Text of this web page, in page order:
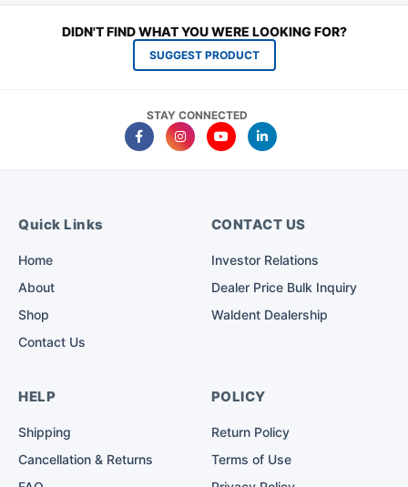
DIDN'T FIND WHAT YOU WERE LOOKING FOR?
SUGGEST PRODUCT
STAY CONNECTED
Quick Links
Home
About
Shop
Contact Us
CONTACT US
Investor Relations
Dealer Price Bulk Inquiry
Waldent Dealership
HELP
Shipping
Cancellation & Returns
POLICY
Return Policy
Terms of Use